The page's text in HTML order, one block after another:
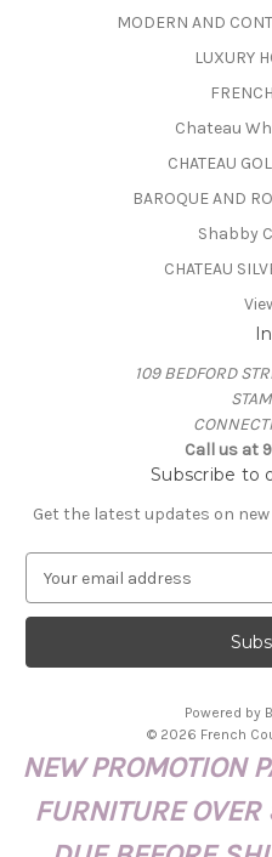
MODERN AND
LUXURY
Chateau
CHATEAU
BAROQUE AND
Shabby
CHATEAU
109 BEDFORD
Call us at
Subscribe to
Get the latest updates on
a
l
r
Powered by
© 2026 French
NEW PROMOTION
FURNITURE